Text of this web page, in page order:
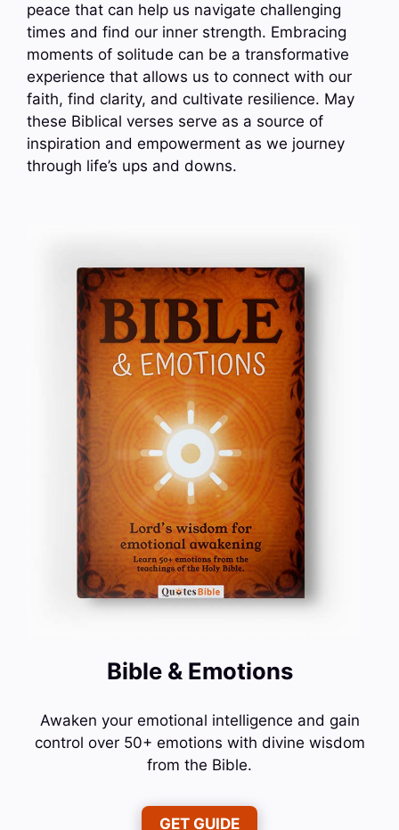
peace that can help us navigate challenging
times and find our inner strength. Embracing
moments of solitude can be a transformative
experience that allows us to connect with our
faith, find clarity, and cultivate resilience. May
these Biblical verses serve as a source of
inspiration and empowerment as we journey
through life’s ups and downs.
Bible & Emotions
Awaken your emotional intelligence and gain
control over 50+ emotions with divine wisdom
from the Bible.
GET GUIDE